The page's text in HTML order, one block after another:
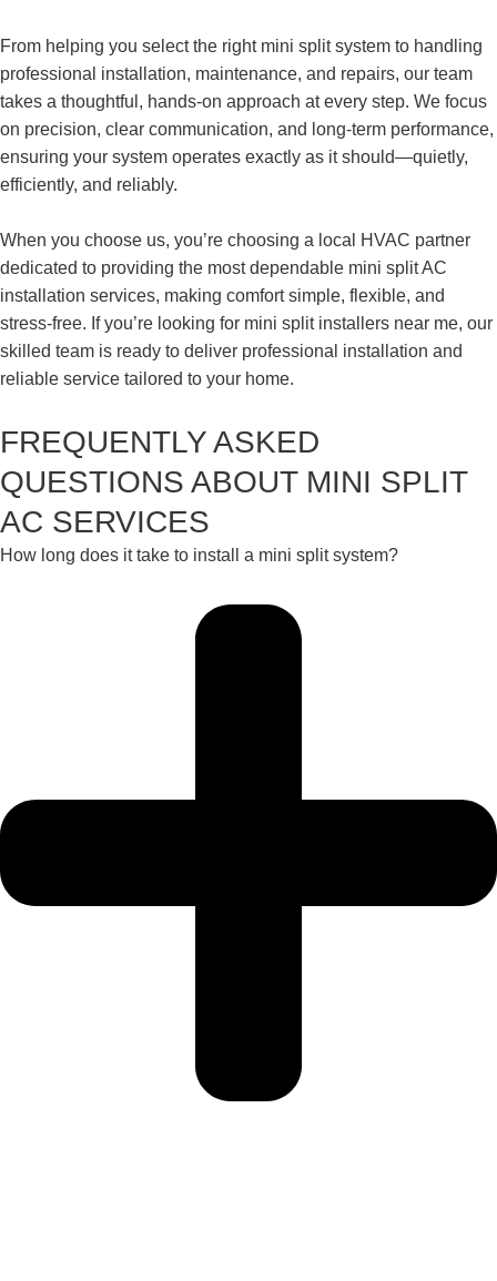
From helping you select the right mini split system to handling
professional installation, maintenance, and repairs, our team
takes a thoughtful, hands-on approach at every step. We focus
on precision, clear communication, and long-term performance,
ensuring your system operates exactly as it should—quietly,
efficiently, and reliably.
When you choose us, you’re choosing a local HVAC partner
dedicated to providing the most dependable mini split AC
installation services, making comfort simple, flexible, and
stress-free. If you’re looking for mini split installers near me, our
skilled team is ready to deliver professional installation and
reliable service tailored to your home.
FREQUENTLY ASKED
QUESTIONS ABOUT MINI SPLIT
AC SERVICES
How long does it take to install a mini split system?